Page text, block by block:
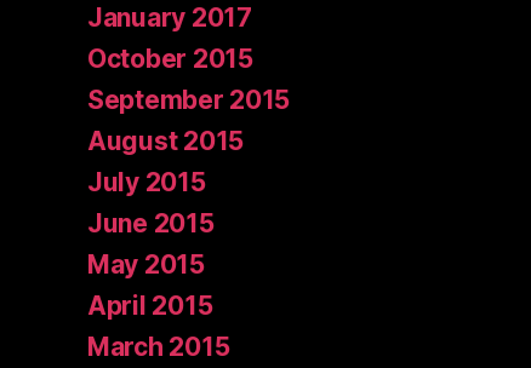
January 2017
October 2015
September 2015
August 2015
July 2015
June 2015
May 2015
April 2015
March 2015